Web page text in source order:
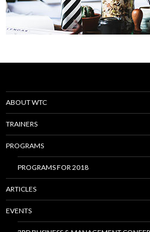
ABOUT WTC
TRAINERS
PROGRAMS
PROGRAMS FOR 2018
ARTICLES
EVENTS